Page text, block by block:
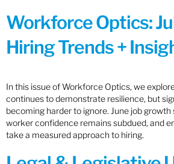
Workforce Optics:
Hiring Trends +
In this issue of Workforce Optics, we
continues to demonstrate resilience, but
becoming harder to ignore. June job growth
worker confidence remains subdued, and
take a measured approach to hiring.